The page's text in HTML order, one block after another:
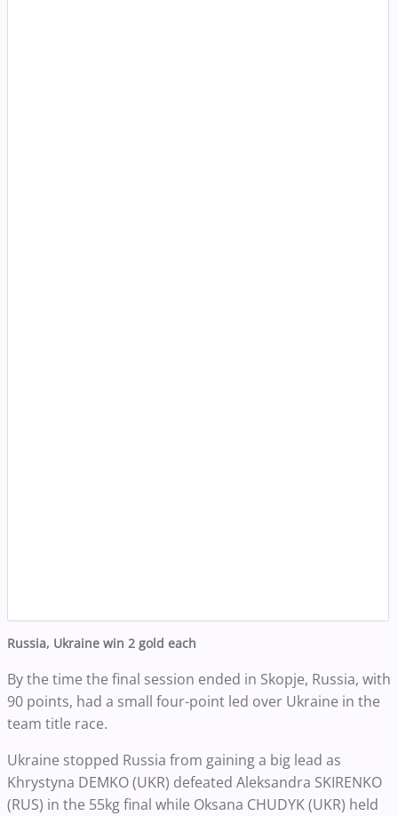
Russia, Ukraine win 2 gold each
By the time the final session ended in Skopje, Russia, with
90 points, had a small four-point led over Ukraine in the
team title race.
Ukraine stopped Russia from gaining a big lead as
Khrystyna DEMKO (UKR) defeated Aleksandra SKIRENKO
(RUS) in the 55kg final while Oksana CHUDYK (UKR) held